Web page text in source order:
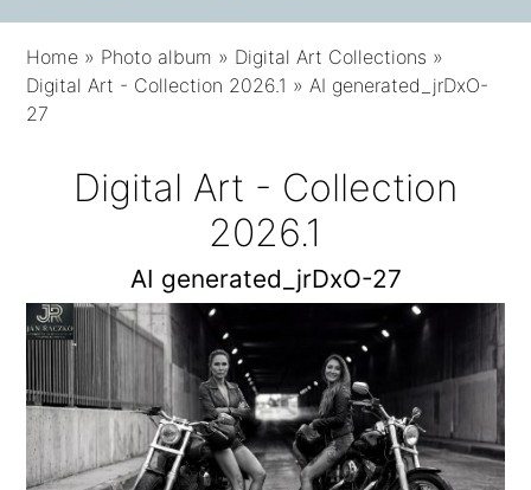
Home » Photo album » Digital Art Collections »
Digital Art - Collection 2026.1 »AI generated_jrDxO-
27
Digital Art - Collection
2026.1
AI generated_jrDxO-27